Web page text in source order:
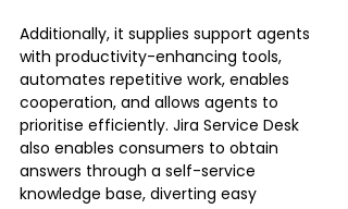
Additionally, it supplies support agents
with productivity-enhancing tools,
automates repetitive work, enables
cooperation, and allows agents to
prioritise efficiently. Jira Service Desk
also enables consumers to obtain
answers through a self-service
knowledge base, diverting easy